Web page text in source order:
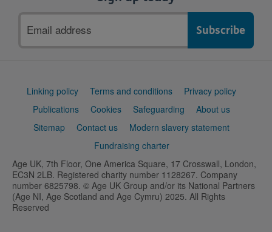
address
Support
Linking policy Terms and conditions
Privacy policy
Publications
Cookies Safeguarding
About us
Sitemap
Contact us
Modern slavery statement
Fundraising charter
Age UK, 7th Floor, One America Square, 17 Crosswall, London,
EC3N 2LB. Registered charity number 1128267. Company
number 6825798. © Age UK Group and/or its National Partners
(Age NI, Age Scotland and Age Cymru) 2025. All Rights
Reserved